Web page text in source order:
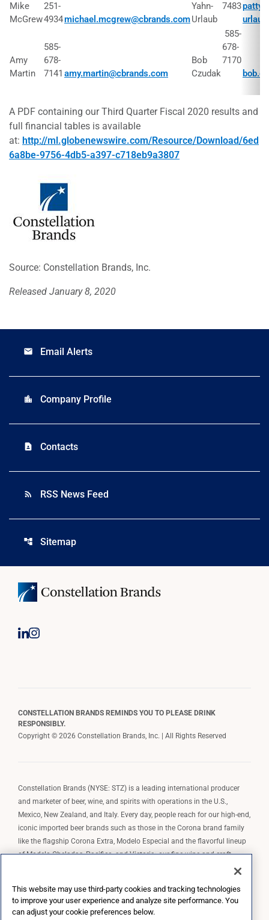
Mike
McGrew
251-
4934michael.mcgrew@cbrands.com
Yahn-
Urlaub
7483
Amy
Martin
585-
678-
7141 amy.martin@cbrands.com
Bob
Czudak
585-
678-
7170
A PDF containing our Third Quarter Fiscal 2020 results and
full financial tables is available
at: http://ml.globenewswire.com/Resource/Download/6ed
6a8be-9756-4db5-a397-c718eb9a3807
Source: Constellation Brands, Inc.
Released January 8, 2020
email Email Alerts
location_city Company Profile
contact_page Contacts
rss_feed RSS News Feed
account_tree Sitemap
CONSTELLATION BRANDS REMINDS YOU TO PLEASE DRINK
RESPONSIBLY.
Copyright © 2026 Constellation Brands, Inc. | All Rights Reserved
Constellation Brands (NYSE: STZ) is a leading international producer
and marketer of beer, wine, and spirits with operations in the U.S.,
Mexico, New Zealand, and Italy. Every day, people reach for our high-end,
iconic imported beer brands such as those in the Corona brand family
like the flagship Corona Extra, Modelo Especial and the flavorful lineup
of Modelo Cheladas, Pacifico, and Victoria; our fine wine and craft
spirits brands, including The Prisoner Wine Company, Robert Mondavi
wine brands such as Kim Crawford. Constellation Brands, Inc. owns the
brand license for Corona and Modelo in the U.S. to import, market, and
This website may use third-party cookies and tracking technologies
to improve your user experience and analyze site performance. You
can adjust your cookie preferences below.